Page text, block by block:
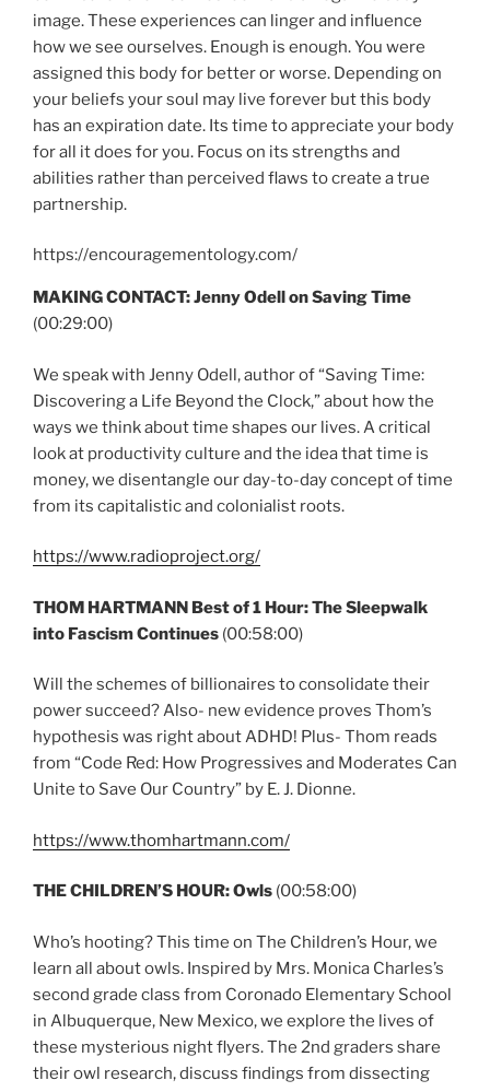
image. These experiences can linger and influence
how we see ourselves. Enough is enough. You were
assigned this body for better or worse. Depending on
your beliefs your soul may live forever but this body
has an expiration date. Its time to appreciate your body
for all it does for you. Focus on its strengths and
abilities rather than perceived flaws to create a true
partnership.
https://encouragementology.com/
MAKING CONTACT: Jenny Odell on Saving Time
(00:29:00)
We speak with Jenny Odell, author of “Saving Time:
Discovering a Life Beyond the Clock,” about how the
ways we think about time shapes our lives. A critical
look at productivity culture and the idea that time is
money, we disentangle our day-to-day concept of time
from its capitalistic and colonialist roots.
https://www.radioproject.org/
THOM HARTMANN Best of 1 Hour: The Sleepwalk
into Fascism Continues (00:58:00)
Will the schemes of billionaires to consolidate their
power succeed? Also- new evidence proves Thom’s
hypothesis was right about ADHD! Plus- Thom reads
from “Code Red: How Progressives and Moderates Can
Unite to Save Our Country” by E. J. Dionne.
https://www.thomhartmann.com/
THE CHILDREN’S HOUR: Owls (00:58:00)
Who’s hooting? This time on The Children’s Hour, we
learn all about owls. Inspired by Mrs. Monica Charles’s
second grade class from Coronado Elementary School
in Albuquerque, New Mexico, we explore the lives of
these mysterious night flyers. The 2nd graders share
their owl research, discuss findings from dissecting